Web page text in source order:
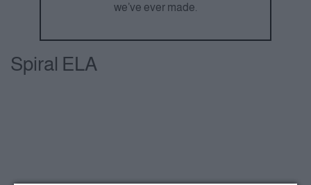
we’ve ever made.
Spiral ELA